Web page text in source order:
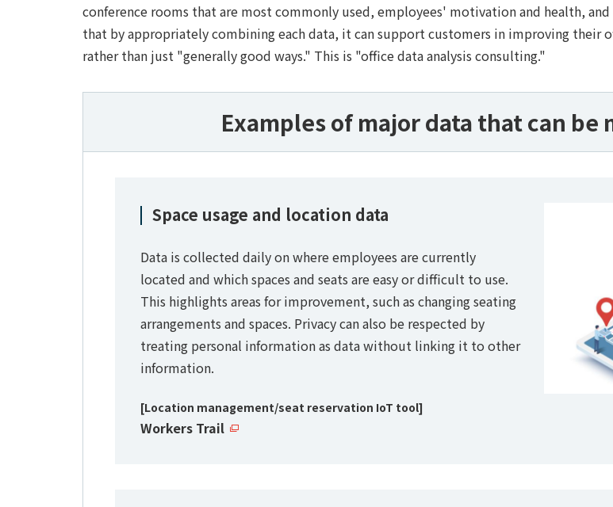
conference rooms that are most commonly used, employees' motivation and health,
that by appropriately combining each data, it can support customers in improving their
rather than just "generally good ways." This is "office data analysis consulting."
Examples of major data that can be
Space usage and location data
Data is collected daily on where employees are currently
located and which spaces and seats are easy or difficult to use.
This highlights areas for improvement, such as changing seating
arrangements and spaces. Privacy can also be respected by
treating personal information as data without linking it to other
information.
[Location management/seat reservation IoT tool]
Workers Trail